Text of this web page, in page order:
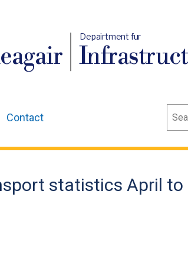
Depairtment fur
Contact
statistics April to